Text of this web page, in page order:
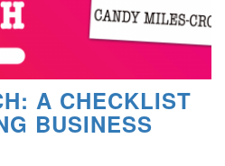
A CHECKLIST
BUSINESS